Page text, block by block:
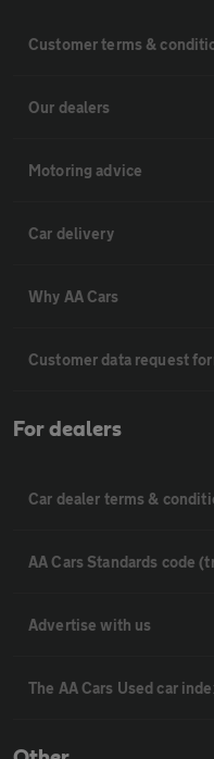
Customer terms &
Our dealers
Motoring advice
Car delivery
Why AA Cars
Customer data request
For dealers
Car dealer terms &
AA Cars Standards code
Advertise with us
The AA Cars Used car